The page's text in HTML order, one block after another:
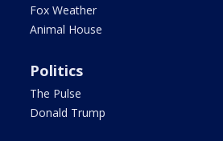
Fox Weather
Animal House
Politics
The Pulse
Donald Trump